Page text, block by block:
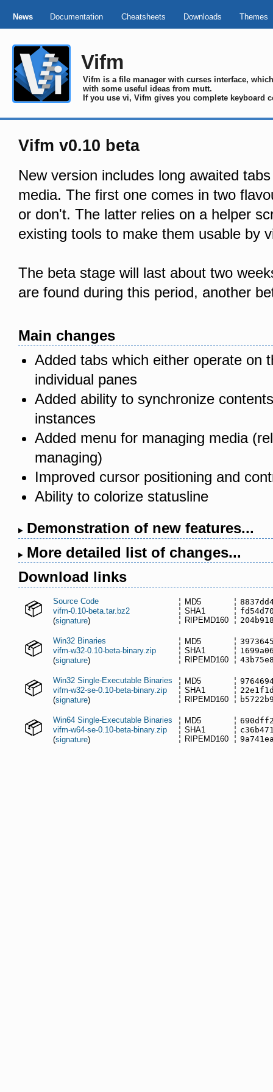
News Documentation Cheatsheets Downloads Themes
Vifm
Vifm is a file manager with curses interface,
with some useful ideas from mutt.
If you use vi, Vifm gives you complete keyboard
Vifm v0.10 beta
New version includes long awaited
media. The first one comes in two
or don't. The latter relies on a helper
existing tools to make them usable by
The beta stage will last about two
are found during this period, another
Main changes
Added tabs which either operate on
individual panes
Added ability to synchronize
instances
Added menu for managing media
managing)
Improved cursor positioning and
Ability to colorize statusline
Demonstration of new features...
More detailed list of changes...
Download links
Source Code
vifm-0.10-beta.tar.bz2
(signature)
MD5
SHA1
RIPEMD160
Win32 Binaries
vifm-w32-0.10-beta-binary.zip
(signature)
MD5
SHA1
RIPEMD160
Win32 Single-Executable Binaries
vifm-w32-se-0.10-beta-binary.zip
(signature)
MD5
SHA1
RIPEMD160
Win64 Single-Executable Binaries
vifm-w64-se-0.10-beta-binary.zip
(signature)
MD5
SHA1
RIPEMD160